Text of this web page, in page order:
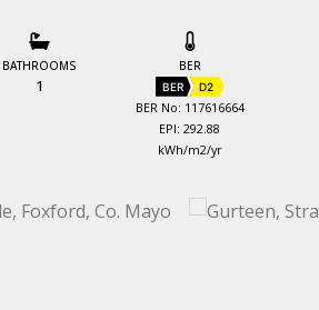
BATHROOMS
1
BER
BER D2
BER No: 117616664
EPI: 292.88
kWh/m2/yr